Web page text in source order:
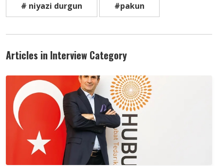
# niyazi durgun #pakun
Articles in Interview Category